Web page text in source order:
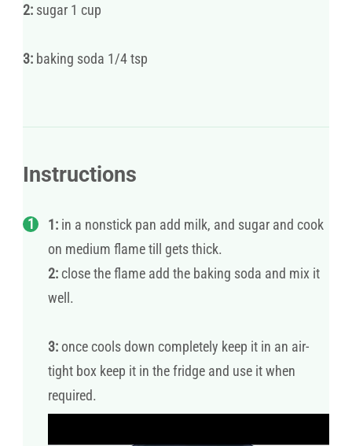
2: sugar 1 cup
3: baking soda 1/4 tsp
Instructions
1: in a nonstick pan add milk, and sugar and cook
on medium flame till gets thick.
2: close the flame add the baking soda and mix it
well.
3:once cools down completely keep it in an air-
tight box keep it in the fridge and use it when
required.